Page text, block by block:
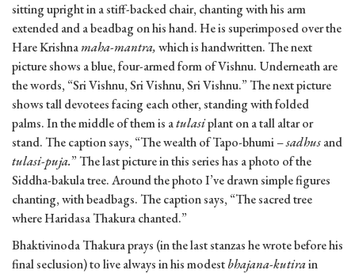
sitting upright in a stiff-backed chair, chanting with his arm
extended and a beadbag on his hand. He is superimposed over the
Hare Krishnamaha-mantra,which is handwritten. The next
picture shows a blue, four-armed form of Vishnu. Underneath are
the words, “Sri Vishnu, Sri Vishnu, Sri Vishnu.” The next picture
shows tall devotees facing each other, standing with folded
palms. In the middle of them is atulasiplant on a tall altar or
stand. The caption says, “The wealth of Tapo-bhumi –sadhusand
tulasi-puja.” The last picture in this series has a photo of the
Siddha-bakula tree. Around the photo I’ve drawn simple figures
chanting, with beadbags. The caption says, “The sacred tree
where Haridasa Thakura chanted.”
Bhaktivinoda Thakura prays (in the last stanzas he wrote before his
final seclusion) to live always in his modestbhajana-kutirain